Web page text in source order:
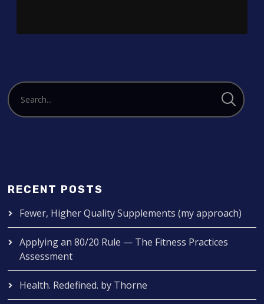
RECENT POSTS
Fewer, Higher Quality Supplements (my approach)
Applying an 80/20 Rule — The Fitness Practices
Assessment
Health. Redefined. by Thorne